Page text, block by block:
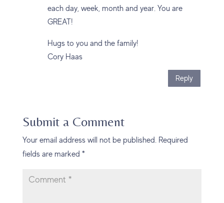
each day, week, month and year. You are
GREAT!
Hugs to you and the family!
Cory Haas
Reply
Submit a Comment
Your email address will not be published. Required
fields are marked *